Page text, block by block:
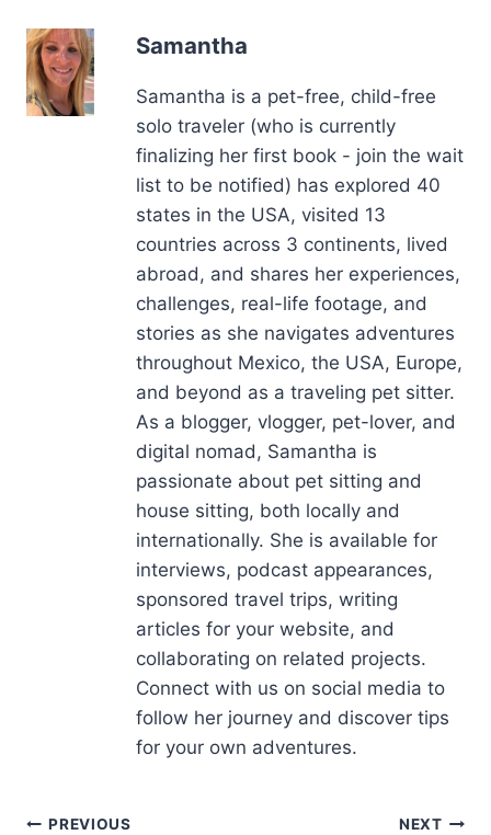
Samantha
Samantha is a pet-free, child-free
solo traveler (who is currently
finalizing her first book - join the wait
list to be notified) has explored 40
states in the USA, visited 13
countries across 3 continents, lived
abroad, and shares her experiences,
challenges, real-life footage, and
stories as she navigates adventures
throughout Mexico, the USA, Europe,
and beyond as a traveling pet sitter.
As a blogger, vlogger, pet-lover, and
digital nomad, Samantha is
passionate about pet sitting and
house sitting, both locally and
internationally. She is available for
interviews, podcast appearances,
sponsored travel trips, writing
articles for your website, and
collaborating on related projects.
Connect with us on social media to
follow her journey and discover tips
for your own adventures.
PREVIOUS NEXT